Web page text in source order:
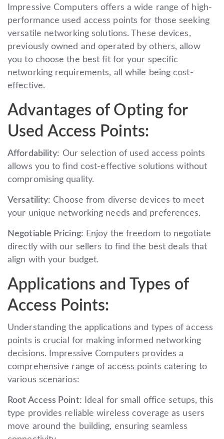
Impressive Computers offers a wide range of high-
performance used access points for those seeking
versatile networking solutions. These devices,
previously owned and operated by others, allow
you to choose the best fit for your specific
networking requirements, all while being cost-
effective.
Advantages of Opting for
Used Access Points:
Affordability: Our selection of used access points
allows you to find cost-effective solutions without
compromising quality.
Versatility: Choose from diverse devices to meet
your unique networking needs and preferences.
Negotiable Pricing: Enjoy the freedom to negotiate
directly with our sellers to find the best deals that
align with your budget.
Applications and Types of
Access Points:
Understanding the applications and types of access
points is crucial for making informed networking
decisions. Impressive Computers provides a
comprehensive range of access points catering to
various scenarios:
Root Access Point: Ideal for small office setups, this
type provides reliable wireless coverage as users
move around the building, ensuring seamless